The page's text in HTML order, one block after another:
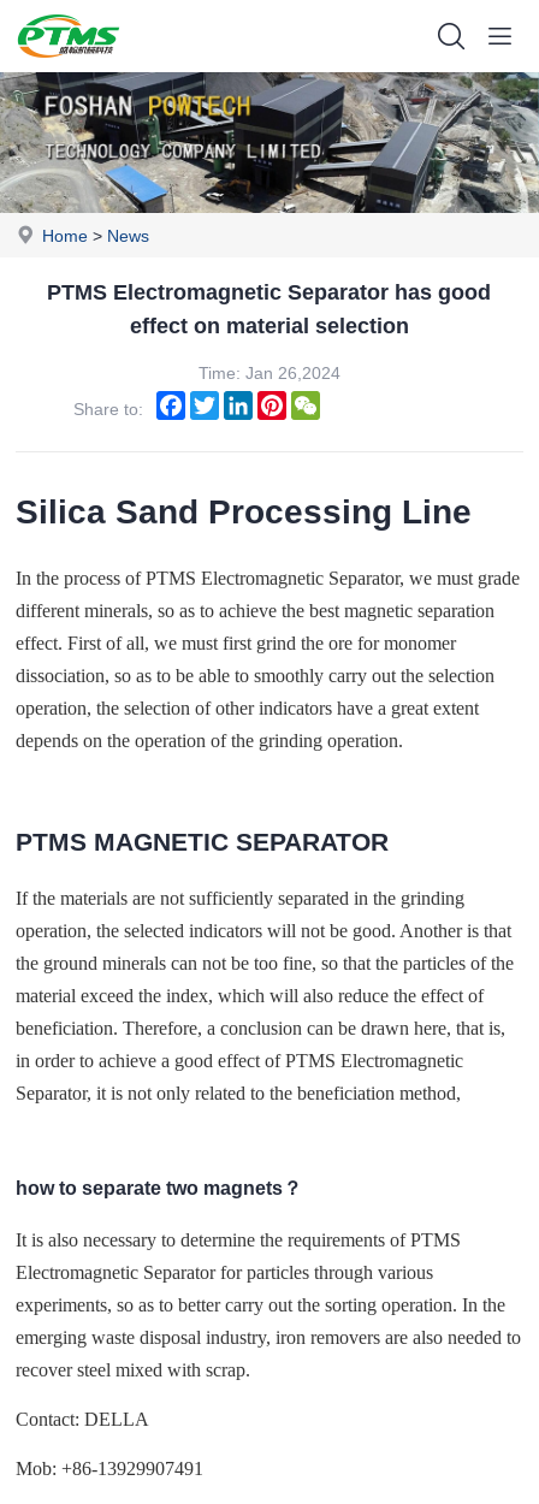
Home > News
PTMS Electromagnetic Separator has good
effect on material selection
Time: Jan 26,2024
Share to:
FacebookTwitterLinkedInPinterest
Silica Sand Processing Line
In the process of PTMS Electromagnetic Separator, we must grade
different minerals, so as to achieve the best magnetic separation
effect. First of all, we must first grind the ore for monomer
dissociation, so as to be able to smoothly carry out the selection
operation, the selection of other indicators have a great extent
depends on the operation of the grinding operation.
PTMS MAGNETIC SEPARATOR
If the materials are not sufficiently separated in the grinding
operation, the selected indicators will not be good. Another is that
the ground minerals can not be too fine, so that the particles of the
material exceed the index, which will also reduce the effect of
beneficiation. Therefore, a conclusion can be drawn here, that is,
in order to achieve a good effect of PTMS Electromagnetic
Separator, it is not only related to the beneficiation method,
how to separate two magnets？
It is also necessary to determine the requirements of PTMS
Electromagnetic Separator for particles through various
experiments, so as to better carry out the sorting operation. In the
emerging waste disposal industry, iron removers are also needed to
recover steel mixed with scrap.
Contact: DELLA
Mob: +86-13929907491